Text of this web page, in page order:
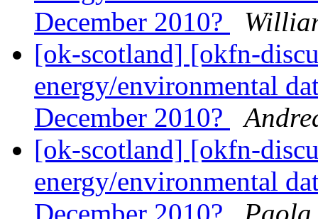
December 2010?
[ok-scotland] [okfn-
energy/environmental
December 2010?
[ok-scotland] [okfn-
energy/environmental